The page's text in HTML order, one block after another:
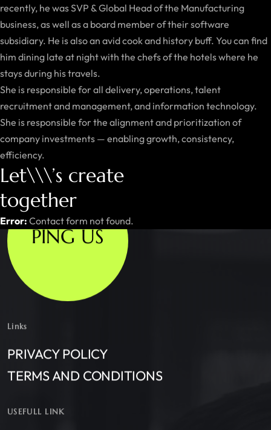
recently, he was SVP & Global Head of the Manufacturing
business, as well as a board member of their software
subsidiary. He is also an avid cook and history buff. You can find
him dining late at night with the chefs of the hotels where he
stays during his travels.
She is responsible for all delivery, operations, talent
recruitment and management, and information technology.
She is responsible for the alignment and prioritization of
company investments — enabling growth, consistency,
efficiency.
Let\\\’s create
together
Error: Contact form not found.
PING US
Links
PRIVACY POLICY
TERMS AND CONDITIONS
USEFULL LINK